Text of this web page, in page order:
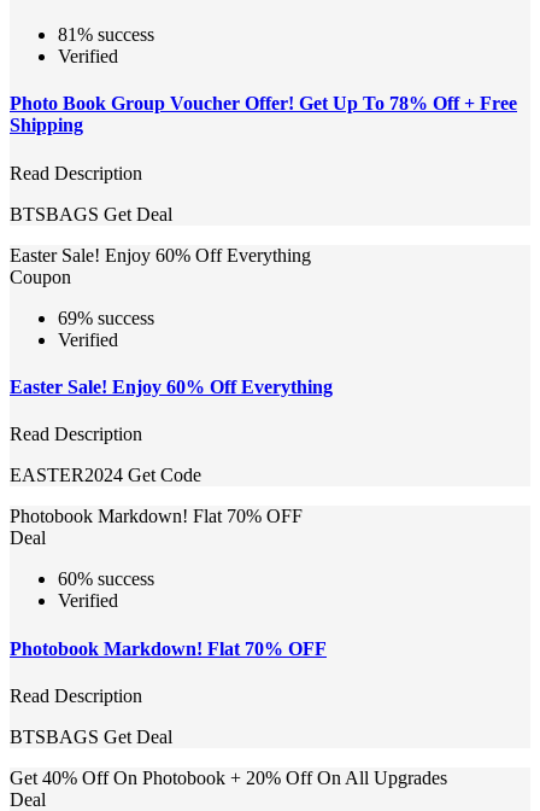
81% success
Verified
Photo Book Group Voucher Offer! Get Up To 78% Off + Free
Shipping
Read Description
BTSBAGS Get Deal
Easter Sale! Enjoy 60% Off Everything
Coupon
69% success
Verified
Easter Sale! Enjoy 60% Off Everything
Read Description
EASTER2024 Get Code
Photobook Markdown! Flat 70% OFF
Deal
60% success
Verified
Photobook Markdown! Flat 70% OFF
Read Description
BTSBAGS Get Deal
Get 40% Off On Photobook + 20% Off On All Upgrades
Deal